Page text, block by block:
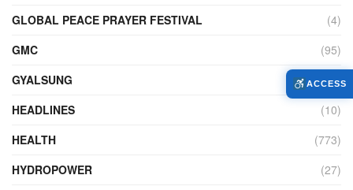
GLOBAL PEACE PRAYER FESTIVAL
(4)
GMC
(95)
GYALSUNG
(1)
HEADLINES
(10)
HEALTH
(773)
HYDROPOWER
(27)
ACCESS